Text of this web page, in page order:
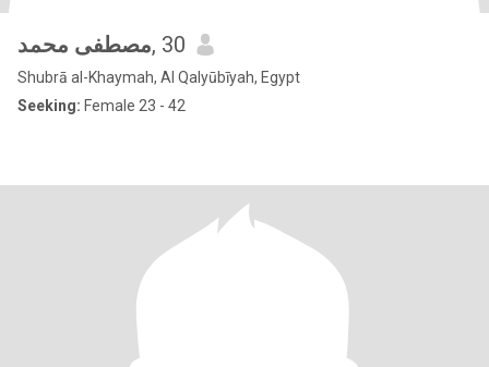
مصطفى محمد, 30
Shubrā al-Khaymah, Al Qalyūbīyah, Egypt
Seeking: Female 23 - 42